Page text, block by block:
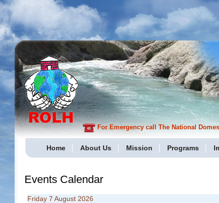
For Emergency call The National
Home About Us Mission Programs
Events Calendar
Friday 7 August 2026